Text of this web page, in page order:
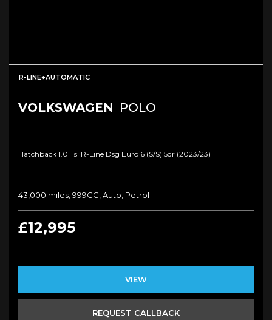
R-LINE+AUTOMATIC
VOLKSWAGEN POLO
Hatchback 1.0 Tsi R-Line Dsg Euro 6 (s/s) 5dr (2023/23)
43,000 miles, 999CC, Auto, Petrol
£12,995
VIEW
REQUEST CALLBACK